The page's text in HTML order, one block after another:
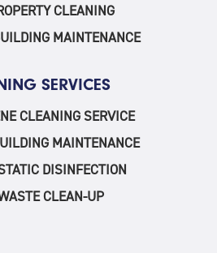
CLEANING
MAINTENANCE
SERVICES
CLEANING SERVICE
MAINTENANCE
DISINFECTION
CLEAN-UP